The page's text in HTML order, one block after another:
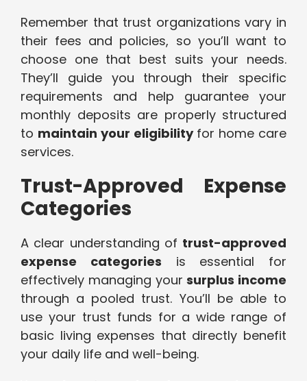
Remember that trust organizations vary in
their fees and policies, so you’ll want to
choose one that best suits your needs.
They’ll guide you through their specific
requirements and help guarantee your
monthly deposits are properly structured
to maintain your eligibilityfor home care
services.
Trust-Approved Expense
Categories
A clear understanding of trust-approved
expense categories is essential for
effectively managing yoursurplus income
through a pooled trust. You’ll be able to
use your trust funds for a wide range of
basic living expenses that directly benefit
your daily life and well-being.